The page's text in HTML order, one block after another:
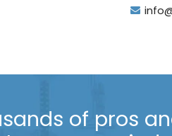
of pros